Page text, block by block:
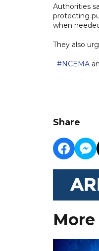
Authorities
protecting
when
They also
#NCEMA
Share